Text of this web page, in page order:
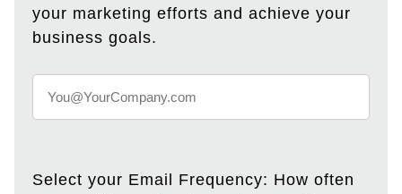
your marketing efforts and achieve your
business goals.
Select your Email Frequency: How often